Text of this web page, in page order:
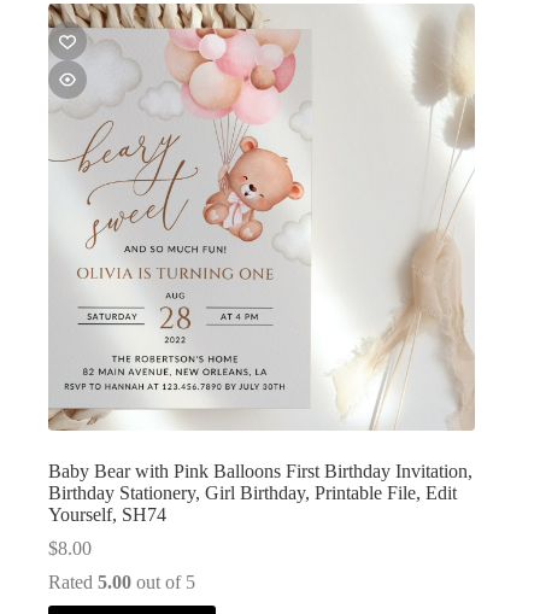
Baby Bear with Pink Balloons First Birthday Invitation,
Birthday Stationery, Girl Birthday, Printable File, Edit
Yourself, SH74
$8.00
Rated 5.00 out of 5